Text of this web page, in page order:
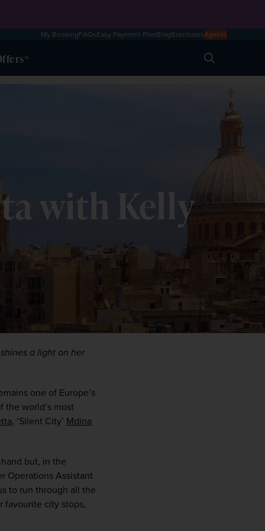
My BookingFAQsEasy Payment PlanBlogBrochuresAgents
Search
with Kelly
a light on her
one of Europe’s
the world’s most
, ‘Silent City’ Mdina
but, in the
Operations Assistant
to run through all the
favourite city stops,
WIN THE HOLIDAY OF A
Join our mailing list for your chance to win a
£5,000 holiday, exclusive news, offers, rewards